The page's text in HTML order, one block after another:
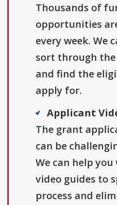
Thousands of
opportunities
every week. We
sort through
and find the
apply for.
Applicant
The grant
can be
We can help
video guides to
process and